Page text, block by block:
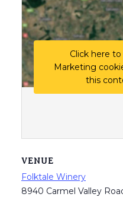
VENUE
Folktale Winery
8940 Carmel Valley
Click here
Marketing
this